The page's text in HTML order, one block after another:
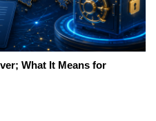
What It Means for